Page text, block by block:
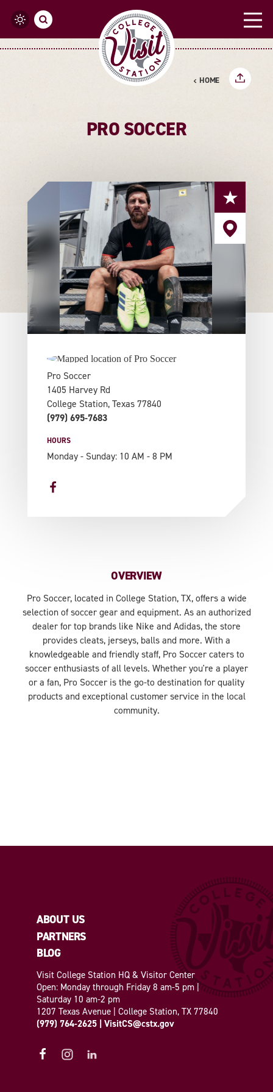
Skip to content
HOME
PRO SOCCER
Pro Soccer
1405 Harvey Rd
College Station, Texas 77840
(979) 695-7683
HOURS
Monday - Sunday: 10 AM - 8 PM
OVERVIEW
Pro Soccer, located in College Station, TX, offers a wide
selection of soccer gear and equipment. As an authorized
dealer for top brands like Nike and Adidas, the store
provides cleats, jerseys, balls and more. With a
knowledgeable and friendly staff, Pro Soccer caters to
soccer enthusiasts of all levels. Whether you're a player
or a fan, Pro Soccer is the go-to destination for quality
products and exceptional customer service in the local
community.
ABOUT US
PARTNERS
BLOG
Visit College Station HQ & Visitor Center
Open: Monday through Friday 8 am-5 pm |
Saturday 10 am-2 pm
1207 Texas Avenue | College Station, TX 77840
(979) 764-2625
VisitCS@cstx.gov